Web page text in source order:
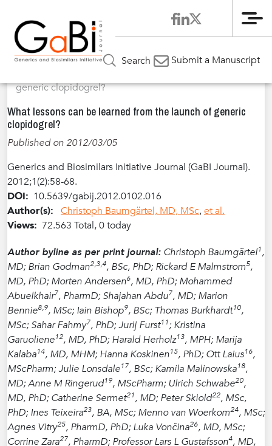
Search Submit a Manuscript
Home»Articles»Volume 1 / Year 2012 / Issue 2» Review
generic clopidogrel?
What lessons can be learned from the launch of generic
clopidogrel?
Published on 2012/03/05
Generics and Biosimilars Initiative Journal (GaBI Journal).
2012;1(2):58-68.
DOI: 10.5639/gabij.2012.0102.016
Author(s): Christoph Baumgärtel, MD, MSc,et al.
Views: 72.563 Total, 0 today
Author byline as per print journal: Christoph Baumgärtel1,
MD; Brian Godman2,3,4, BSc, PhD; Rickard E Malmstrom5,
MD, PhD; Morten Andersen6, MD, PhD; Mohammed
Abuelkhair7, PharmD; Shajahan Abdu7, MD; Marion
Bennie8,9, MSc; Iain Bishop9, BSc; Thomas Burkhardt10,
MSc; Sahar Fahmy7, PhD; Jurij Furst11; Kristina
Garuoliene12, MD, PhD; Harald Herholz13, MPH; Marija
Kalaba14, MD, MHM; Hanna Koskinen15, PhD; Ott Laius16,
MScPharm; Julie Lonsdale17, BSc; Kamila Malinowska18,
MD; Anne M Ringerud19, MScPharm; Ulrich Schwabe20,
MD, PhD; Catherine Sermet21, MD; Peter Skiold22, MSc,
PhD; Ines Teixeira23, BA, MSc; Menno van Woerkom24, MSc;
Agnes Vitry25, PharmD, PhD; Luka Vončina26, MD, MSc;
Corrine Zara27, PharmD; Professor Lars L Gustafsson4, MD,